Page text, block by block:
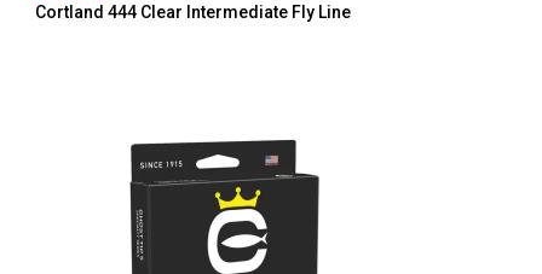
Cortland 444 Clear Intermediate Fly Line